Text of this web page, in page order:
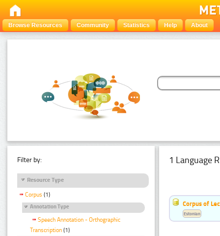
Browse Resources Community Statistics Help About
Filter by:
Resource Type
Corpus (1)
Annotation Type
Speech Annotation - Orthographic
Transcription (1)
1 Language
Corpus of
Estonian